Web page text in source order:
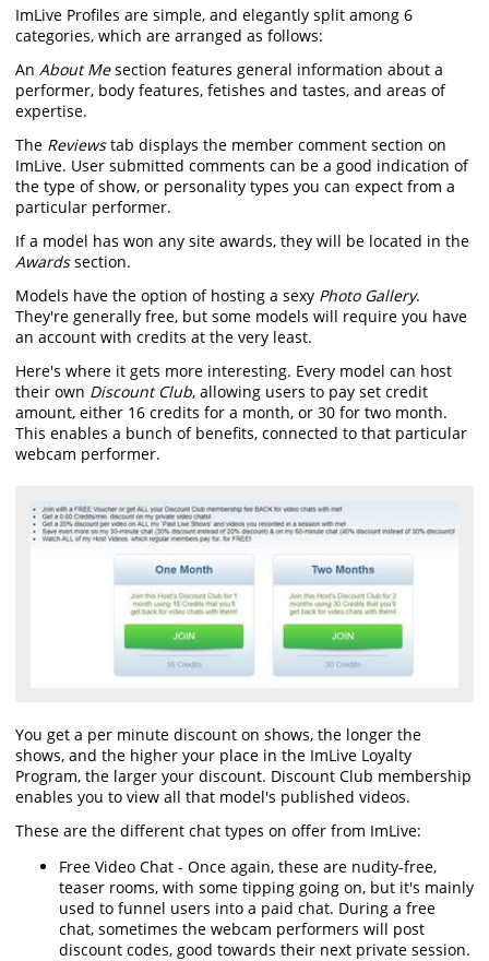
ImLive Profiles are simple, and elegantly split among 6
categories, which are arranged as follows:
An About Mesection features general information about a
performer, body features, fetishes and tastes, and areas of
expertise.
The Reviewstab displays the member comment section on
ImLive. User submitted comments can be a good indication of
the type of show, or personality types you can expect from a
particular performer.
If a model has won any site awards, they will be located in the
Awardssection.
Models have the option of hosting a sexy Photo Gallery.
They're generally free, but some models will require you have
an account with credits at the very least.
Here's where it gets more interesting. Every model can host
their own Discount Club, allowing users to pay set credit
amount, either 16 credits for a month, or 30 for two month.
This enables a bunch of benefits, connected to that particular
webcam performer.
You get a per minute discount on shows, the longer the
shows, and the higher your place in the ImLive Loyalty
Program, the larger your discount. Discount Club membership
enables you to view all that model's published videos.
These are the different chat types on offer from ImLive:
Free Video Chat - Once again, these are nudity-free,
teaser rooms, with some tipping going on, but it's mainly
used to funnel users into a paid chat. During a free
chat, sometimes the webcam performers will post
discount codes, good towards their next private session.